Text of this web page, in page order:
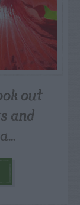
out
and